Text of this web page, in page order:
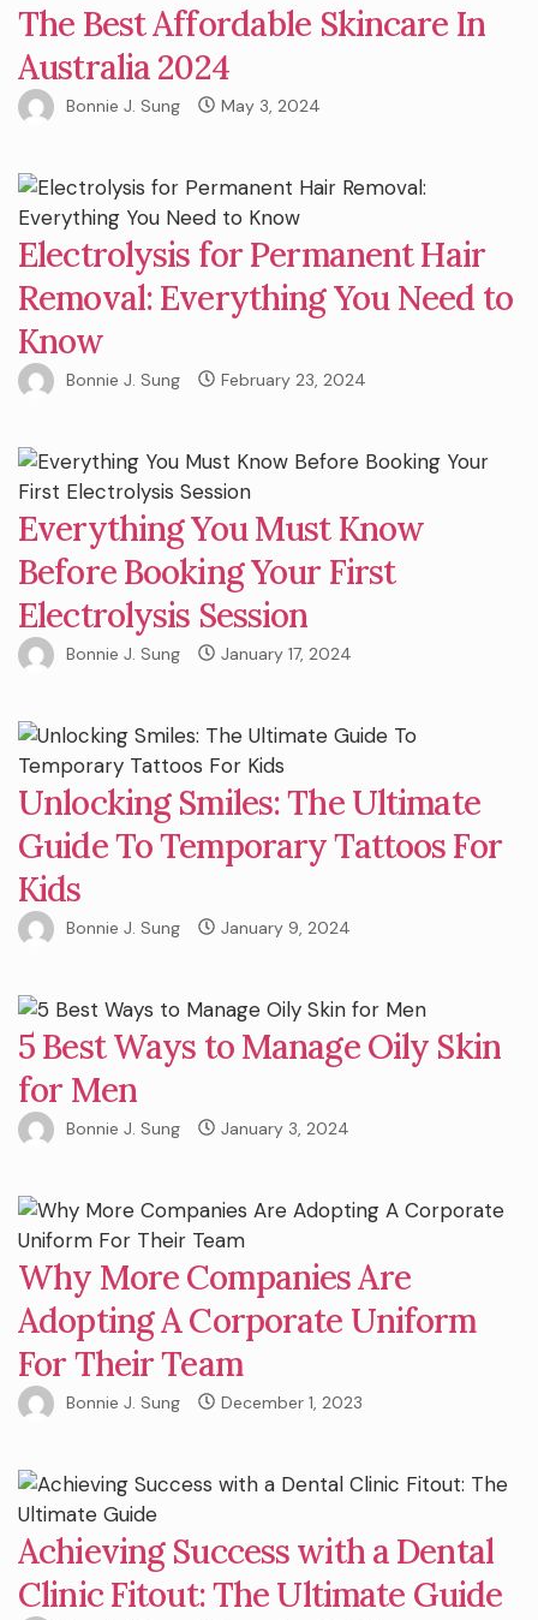
The Best Affordable Skincare In
Australia 2024
Bonnie J. Sung May 3, 2024
Electrolysis for Permanent Hair
Removal: Everything You Need to
Know
Bonnie J. Sung February 23, 2024
Everything You Must Know
Before Booking Your First
Electrolysis Session
Bonnie J. Sung January 17, 2024
Unlocking Smiles: The Ultimate
Guide To Temporary Tattoos For
Kids
Bonnie J. Sung January 9, 2024
5 Best Ways to Manage Oily Skin
for Men
Bonnie J. Sung January 3, 2024
Why More Companies Are
Adopting A Corporate Uniform
For Their Team
Bonnie J. Sung December 1, 2023
Achieving Success with a Dental
Clinic Fitout: The Ultimate Guide